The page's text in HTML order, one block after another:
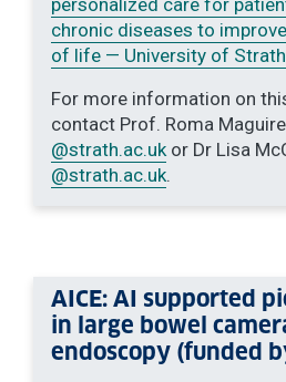
chronic diseases to
of life — University of
For more information on
contact Prof. Roma
@strath.ac.uk or Dr Lisa
@strath.ac.uk.
AICE: AI supported
in large bowel
endoscopy (funded